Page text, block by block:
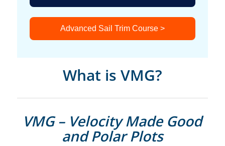
Advanced Sail Trim Course >
What is VMG?
VMG – Velocity Made Good
and Polar Plots